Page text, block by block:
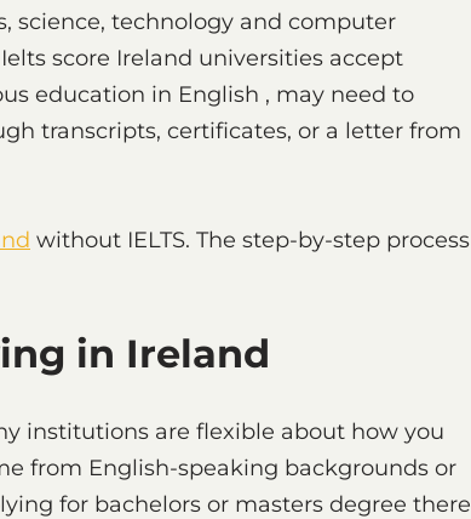
science, technology and computer
score Ireland universities accept
education in English , may need to
transcripts, certificates, or a letter from
without IELTS. The step-by-step process
in Ireland
institutions are flexible about how you
from English-speaking backgrounds or
for bachelors or masters degree there